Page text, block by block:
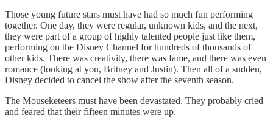
Those young future stars must have had so much fun performing
together. One day, they were regular, unknown kids, and the next,
they were part of a group of highly talented people just like them,
performing on the Disney Channel for hundreds of thousands of
other kids. There was creativity, there was fame, and there was even
romance (looking at you, Britney and Justin). Then all of a sudden,
Disney decided to cancel the show after the seventh season.
The Mouseketeers must have been devastated. They probably cried
and feared that their fifteen minutes were up.